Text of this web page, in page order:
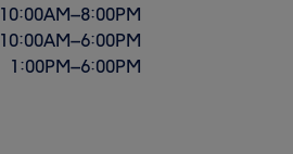
10:00AM–8:00PM
10:00AM–6:00PM
1:00PM–6:00PM